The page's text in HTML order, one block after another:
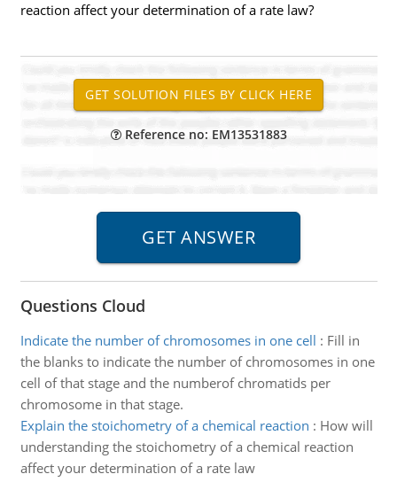
reaction affect your determination of a rate law?
Reference no: EM13531883
Questions Cloud
Indicate the number of chromosomes in one cell : Fill in
the blanks to indicate the number of chromosomes in one
cell of that stage and the numberof chromatids per
chromosome in that stage.
Explain the stoichometry of a chemical reaction : How will
understanding the stoichometry of a chemical reaction
affect your determination of a rate law